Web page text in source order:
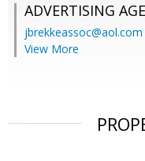
ADVERTISING
jbrekkeassoc@aol.com
View More